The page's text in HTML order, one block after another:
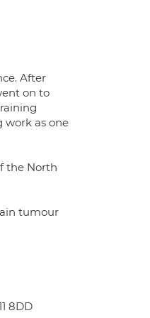
After
on to
work as one
the North
tumour
8DD